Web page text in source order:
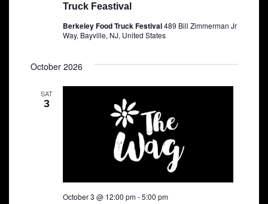
Truck Feastival
Berkeley Food Truck Festival489 Bill Zimmerman Jr
Way, Bayville, NJ, United States
October 2026
SAT
3
October 3 @ 12:00 pm-5:00 pm